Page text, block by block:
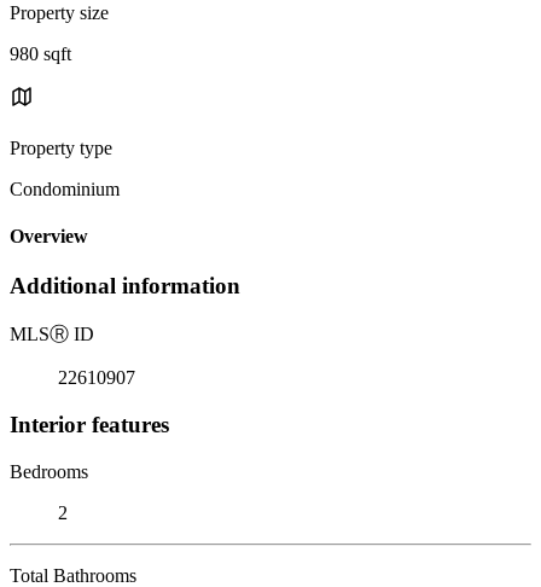
Property size
980 sqft
Property type
Condominium
Overview
Additional information
MLSⓇ ID
22610907
Interior features
Bedrooms
2
Total Bathrooms